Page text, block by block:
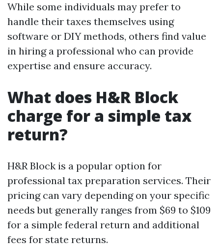
While some individuals may prefer to
handle their taxes themselves using
software or DIY methods, others find value
in hiring a professional who can provide
expertise and ensure accuracy.
What does H&R Block
charge for a simple tax
return?
H&R Block is a popular option for
professional tax preparation services. Their
pricing can vary depending on your specific
needs but generally ranges from $69 to $109
for a simple federal return and additional
fees for state returns.